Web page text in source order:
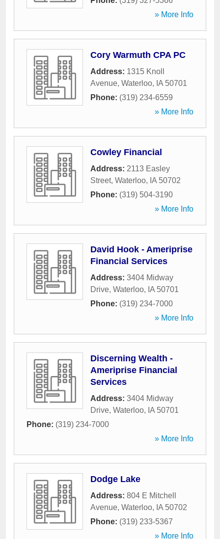
» More Info
Cory Warmuth CPA PC
Address: 1315 Knoll
Avenue, Waterloo, IA 50701
Phone: (319) 234-6559
» More Info
Cowley Financial
Address: 2113 Easley
Street, Waterloo, IA 50702
Phone: (319) 504-3190
» More Info
David Hook - Ameriprise
Financial Services
Address: 3404 Midway
Drive, Waterloo, IA 50701
Phone: (319) 234-7000
» More Info
Discerning Wealth -
Ameriprise Financial
Services
Address: 3404 Midway
Drive, Waterloo, IA 50701
Phone: (319) 234-7000
» More Info
Dodge Lake
Address: 804 E Mitchell
Avenue, Waterloo, IA 50702
Phone: (319) 233-5367
» More Info